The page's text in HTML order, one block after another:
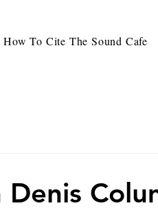
How To Cite The Sound Cafe